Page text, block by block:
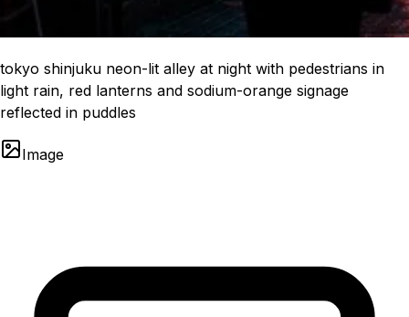
tokyo shinjuku neon-lit alley at night with pedestrians in
light rain, red lanterns and sodium-orange signage
reflected in puddles
Image